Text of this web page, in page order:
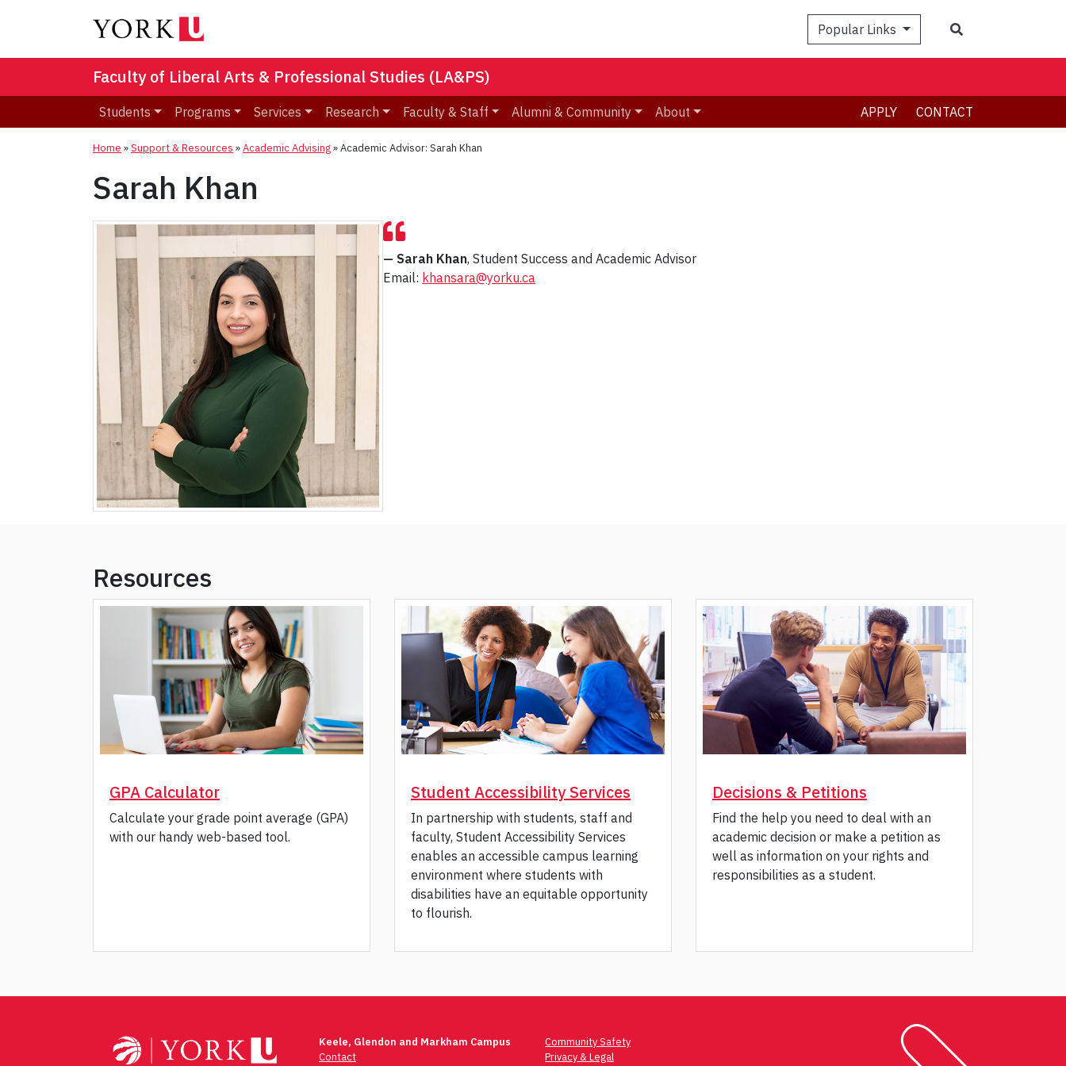
Popular Links
Faculty of Liberal Arts & Professional Studies (LA&PS)
Students Programs Services Research Faculty & Staff Alumni & Community About APPLY CONTACT
Home »Support & Resources »Academic Advising»Academic Advisor: Sarah Khan
Sarah Khan
— Sarah Khan, Student Success and Academic Advisor
Email: khansara@yorku.ca
Resources
GPA Calculator
Calculate your grade point average (GPA)
with our handy web-based tool.
Student Accessibility Services
In partnership with students, staff and
faculty, Student Accessibility Services
enables an accessible campus learning
environment where students with
disabilities have an equitable opportunity
to flourish.
Decisions & Petitions
Find the help you need to deal with an
academic decision or make a petition as
well as information on your rights and
responsibilities as a student.
navigation
Keele, Glendon and Markham Campus
Contact
Community Safety
Privacy & Legal